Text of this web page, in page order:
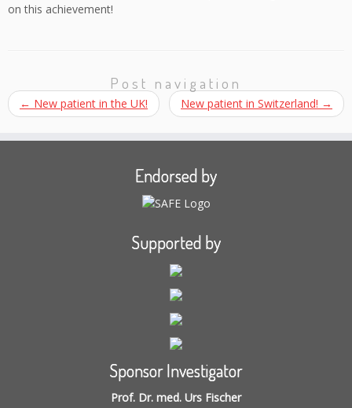
on this achievement!
Post navigation
← New patient in the UK! New patient in Switzerland! →
Endorsed by
Supported by
Sponsor Investigator
Prof. Dr. med. Urs Fischer